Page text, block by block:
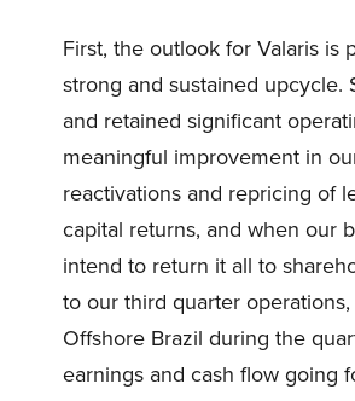
First, the outlook for Valaris is
strong and sustained upcycle.
and retained significant
meaningful improvement in
reactivations and repricing of
capital returns, and when our
intend to return it all to
to our third quarter
Offshore Brazil during the
earnings and cash flow going